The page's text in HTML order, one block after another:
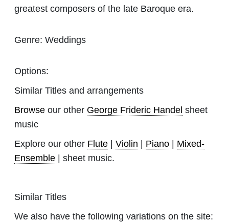
greatest composers of the late Baroque era.
Genre: Weddings
Options:
Similar Titles and arrangements
Browse our other George Frideric Handel sheet
music
Explore our other Flute | Violin | Piano | Mixed-
Ensemble | sheet music.
Similar Titles
We also have the following variations on the site: